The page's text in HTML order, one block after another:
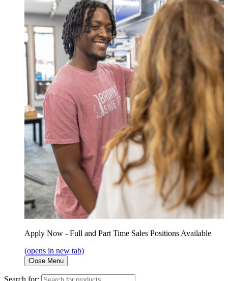
Apply Now - Full and Part Time Sales Positions Available
(opens in new tab)
Close Menu
Search for: